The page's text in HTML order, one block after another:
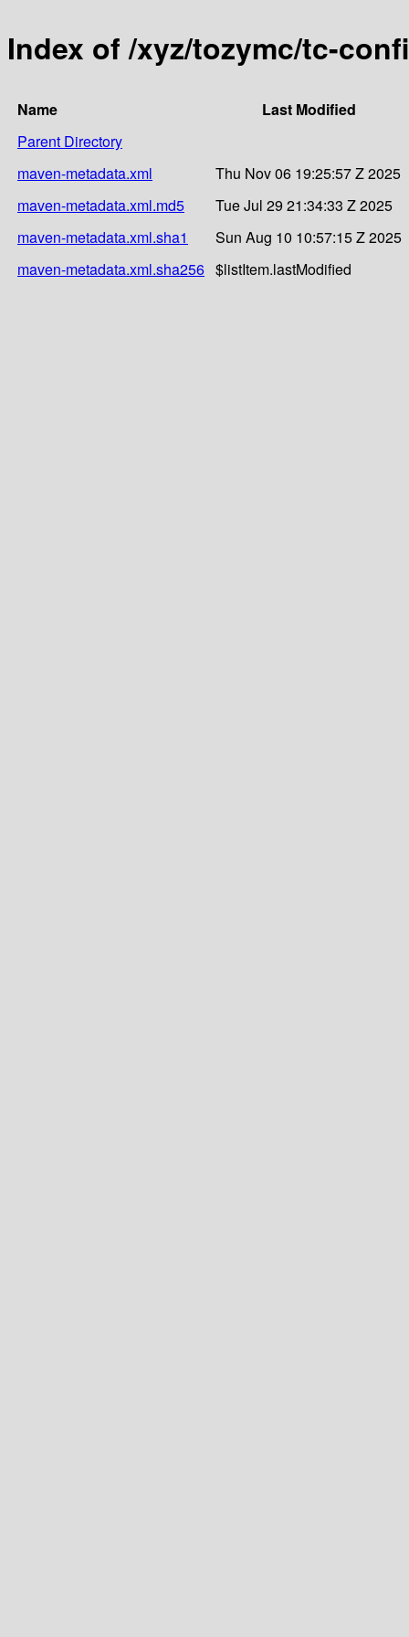
Index of /xyz/tozymc/tc-
Name
Last Modified
Parent Directory
maven-metadata.xml
Thu Nov 06 19:25:57 Z 2025
maven-metadata.xml.md5
Tue Jul 29 21:34:33 Z 2025
maven-metadata.xml.sha1
Sun Aug 10 10:57:15 Z 2025
maven-metadata.xml.sha256 $listItem.lastModified